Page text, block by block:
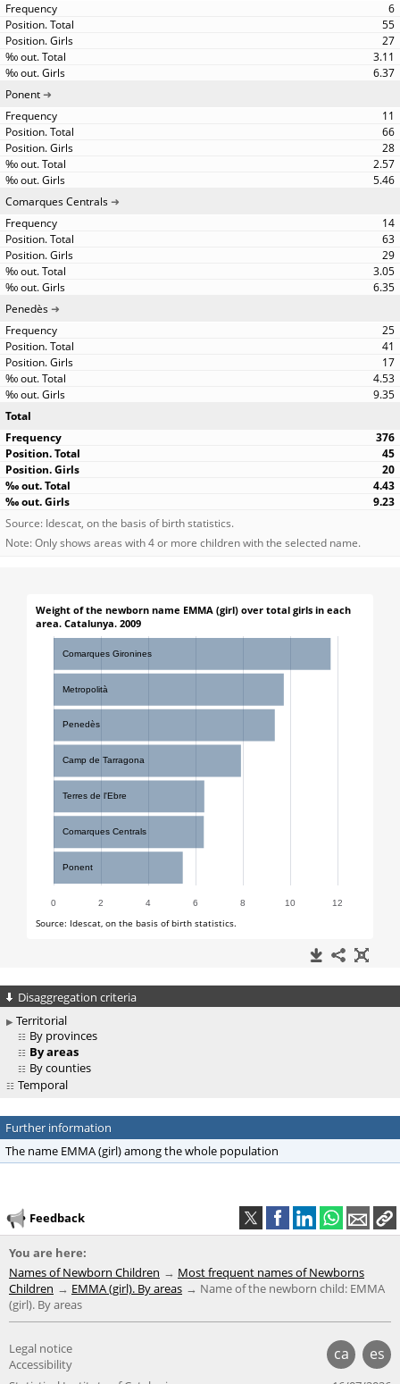
6
55
27
3.11
6.37
Ponent
11
66
28
2.57
5.46
Comarques Centrals
14
63
29
3.05
6.35
Penedès
25
41
17
4.53
9.35
Total
376
45
20
4.43
9.23
Source: Idescat, on the basis of birth statistics.
Note: Only shows areas with 4 or more children with the selected name.
Disaggregation criteria
Territorial
By provinces
By areas
By counties
Temporal
Further information
The name EMMA (girl) among the whole population
Feedback
You are here:
Names of Newborn Children
Most frequent names of Newborns
Children
EMMA (girl). By areas
Name of the newborn child: EMMA
(girl). By areas
ca es
Legal notice
Accessibility